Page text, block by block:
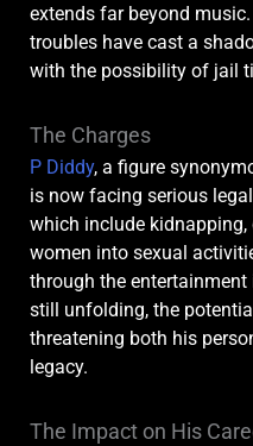
extends far beyond
troubles have cast a
with the possibility of jail
The Charges
P Diddy, a figure
is now facing serious
which include
women into sexual
through the
still unfolding, the
threatening both his
legacy.
The Impact on His